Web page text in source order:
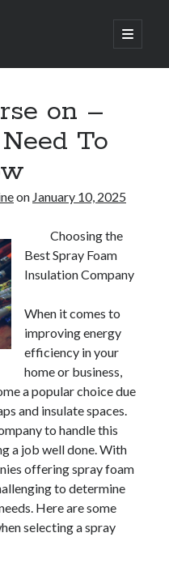
open
primary
on –
To
on January 10, 2025
Choosing the
Best Spray Foam
Insulation Company
When it comes to
improving energy
efficiency in your
home or business,
a popular choice due
and insulate spaces.
to handle this
a job well done. With
offering spray foam
to determine
Here are some
selecting a spray